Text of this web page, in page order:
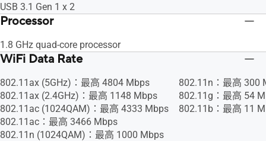
USB 3.1 Gen 1 x 2
Processor
1.8 GHz quad-core processor
WiFi Data Rate
802.11ax (5GHz)：最高 4804 Mbps
802.11ax (2.4GHz)：最高 1148 Mbps
802.11ac (1024QAM)：最高 4333 Mbps
802.11ac：最高 3466 Mbps
802.11n (1024QAM)：最高 1000 Mbps
802.11n：最高 300
802.11g：最高 54
802.11b：最高 11